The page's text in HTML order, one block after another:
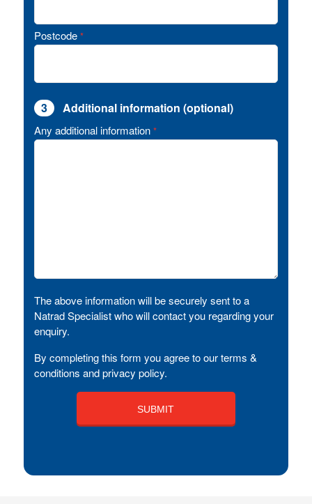
Postcode *
3 Additional information (optional)
Any additional information *
The above information will be securely sent to a
Natrad Specialist who will contact you regarding your
enquiry.
By completing this form you agree to our terms &
conditions and privacy policy.